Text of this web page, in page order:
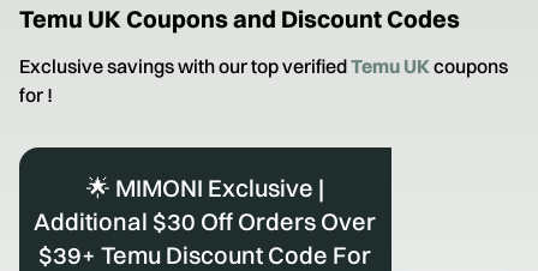
Temu UKCoupons and Discount Codes
Exclusive savings with our top verifiedTemu UKcoupons
for !
🌟 MIMONI Exclusive |
Additional $30 Off Orders Over
$39+ Temu Discount Code For